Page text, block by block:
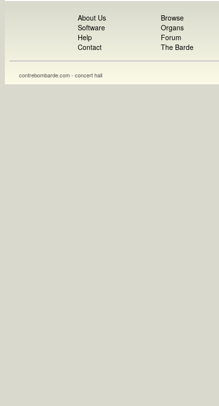
About Us
Software
Help
Contact
Browse
Organs
Forum
The Barde
contrebombarde.com - concert hall